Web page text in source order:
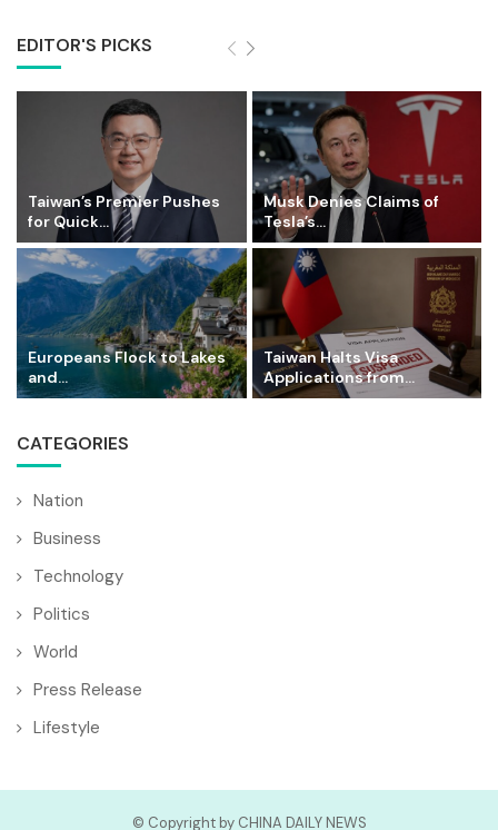
EDITOR'S PICKS
Taiwan’s Premier Pushes
for Quick...
Musk Denies Claims of
Tesla’s...
Europeans Flock to Lakes
and...
Taiwan Halts Visa
Applications from...
CATEGORIES
Nation
Business
Technology
Politics
World
Press Release
Lifestyle
© Copyright by CHINA DAILY NEWS